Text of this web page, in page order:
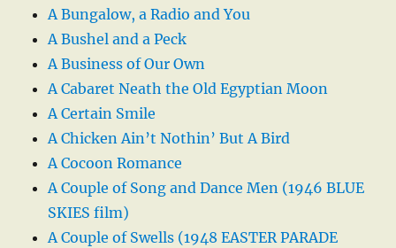
A Bungalow, a Radio and You
A Bushel and a Peck
A Business of Our Own
A Cabaret Neath the Old Egyptian Moon
A Certain Smile
A Chicken Ain’t Nothin’ But A Bird
A Cocoon Romance
A Couple of Song and Dance Men (1946 BLUE
SKIES film)
A Couple of Swells (1948 EASTER PARADE